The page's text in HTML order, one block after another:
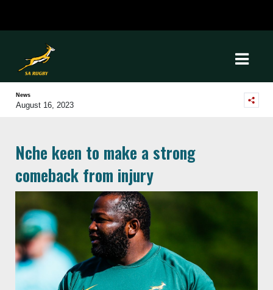
News
August 16, 2023
Nche keen to make a strong
comeback from injury